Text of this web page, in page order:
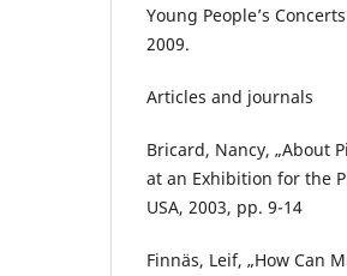
Young People’s
2009.
Articles and journals
Bricard, Nancy, „About
at an Exhibition for the
USA, 2003, pp. 9-14
Finnäs, Leif, „How Can